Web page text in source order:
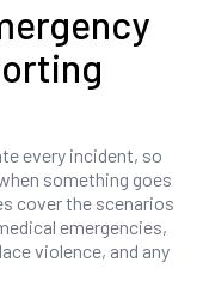
every incident, so
something goes
cover the scenarios
emergencies,
violence, and any